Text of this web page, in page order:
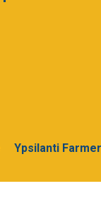
Ypsilanti